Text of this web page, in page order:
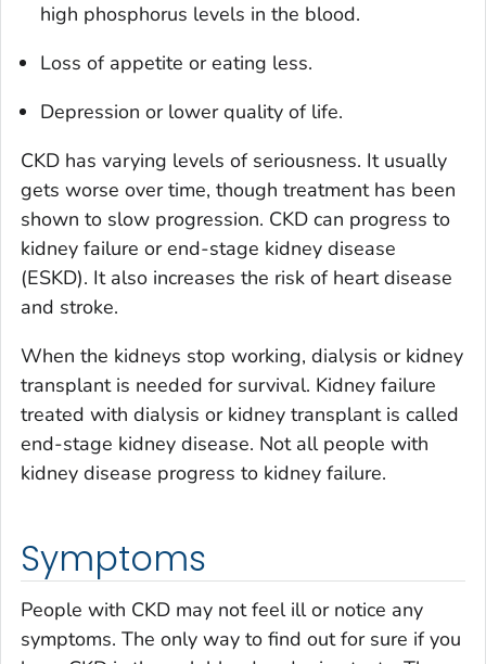
high phosphorus levels in the blood.
Loss of appetite or eating less.
Depression or lower quality of life.
CKD has varying levels of seriousness. It usually
gets worse over time, though treatment has been
shown to slow progression. CKD can progress to
kidney failure or end-stage kidney disease
(ESKD). It also increases the risk of heart disease
and stroke.
When the kidneys stop working, dialysis or kidney
transplant is needed for survival. Kidney failure
treated with dialysis or kidney transplant is called
end-stage kidney disease. Not all people with
kidney disease progress to kidney failure.
Symptoms
People with CKD may not feel ill or notice any
symptoms. The only way to find out for sure if you